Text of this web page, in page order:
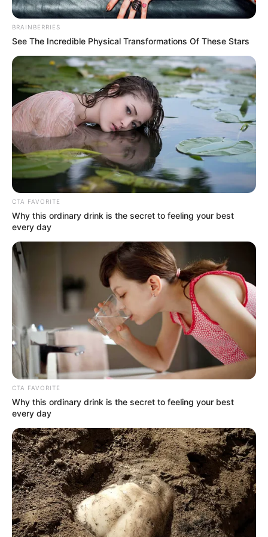
Posted
in
Friss hírek
1 perce érkezett a megdöbbentő
hír Varga Juditról. Csak ezt ne..
bySzerző
BRAINBERRIES
See The Incredible Physical Transformations Of These Stars
CTA FAVORITE
Why this ordinary drink is the secret to feeling your best
every day
CTA FAVORITE
Why this ordinary drink is the secret to feeling your best
every day